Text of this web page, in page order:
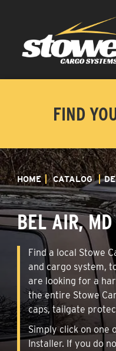
FIND
HOME CATALOG
BEL AIR, MD
Find a local Stowe
and cargo system,
are looking for a
the entire Stowe
caps, tailgate
Simply click on one
Installer. If you do